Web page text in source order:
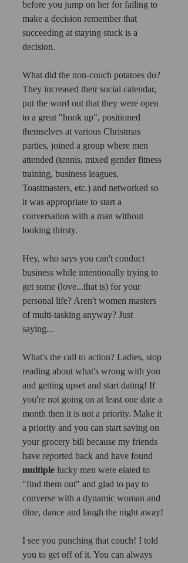
before you jump on her for failing to
make a decision remember that
succeeding at staying stuck is a
decision.
What did the non-couch potatoes do?
They increased their social calendar,
put the word out that they were open
to a great "hook up", positioned
themselves at various Christmas
parties, joined a group where men
attended (tennis, mixed gender fitness
training, business leagues,
Toastmasters, etc.) and networked so
it was appropriate to start a
conversation with a man without
looking thirsty.
Hey, who says you can't conduct
business while intentionally trying to
get some (love...that is) for your
personal life? Aren't women masters
of multi-tasking anyway? Just
saying...
What's the call to action? Ladies, stop
reading about what's wrong with you
and getting upset and start dating! If
you're not going on at least one date a
month then it is not a priority. Make it
a priority and you can start saving on
your grocery bill because my friends
have reported back and have found
multiple lucky men were elated to
"find them out" and glad to pay to
converse with a dynamic woman and
dine, dance and laugh the night away!
I see you punching that couch! I told
you to get off of it. You can always